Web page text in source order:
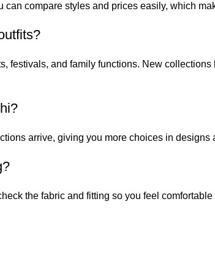
compare styles and prices easily, which
festivals, and family functions. New
arrive, giving you more choices in designs
the fabric and fitting so you feel